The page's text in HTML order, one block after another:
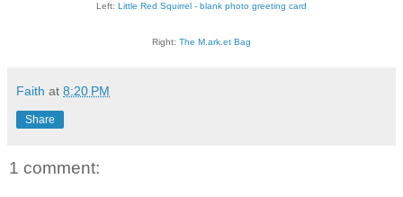
Left: Little Red Squirrel - blank photo greeting card
Right: The M.ark.et Bag
Faith at 8:20 PM
Share
1 comment: